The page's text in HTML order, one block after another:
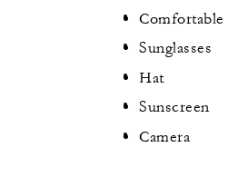
Sunglasses
Hat
Sunscreen
Camera